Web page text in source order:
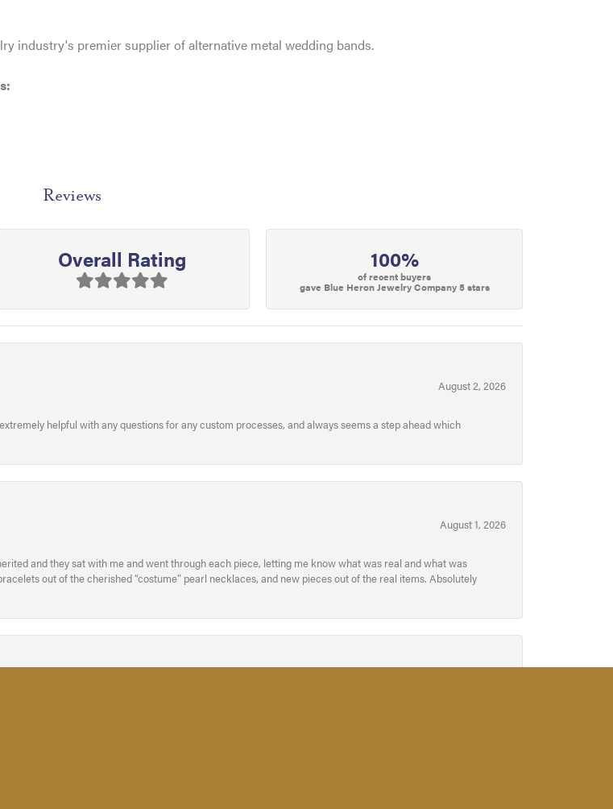
industry's premier supplier of alternative metal wedding bands.
Reviews
Overall Rating 100%
of recent buyers
gave Blue Heron Jewelry Company 5 stars
August 2, 2026
helpful with any questions for any custom processes, and always seems a step ahead which
August 1, 2026
and they sat with me and went through each piece, letting me know what was real and what was
out of the cherished “costume” pearl necklaces, and new pieces out of the real items. Absolutely